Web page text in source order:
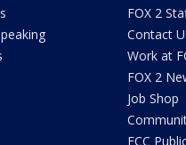
FOX 2
Contact
Work at
FOX 2
Job Shop
FCC